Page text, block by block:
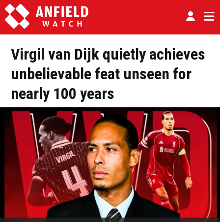
Virgil van Dijk quietly achieves
unbelievable feat unseen for
nearly 100 years